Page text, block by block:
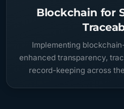
Blockchain for
Implementing
enhanced transparency,
record-keeping across